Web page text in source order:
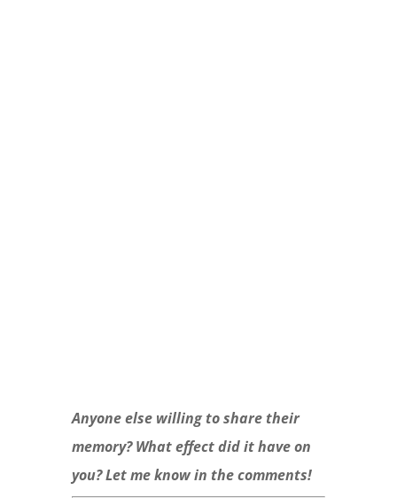
Anyone else willing to share their
memory? What effect did it have on
you? Let me know in the comments!